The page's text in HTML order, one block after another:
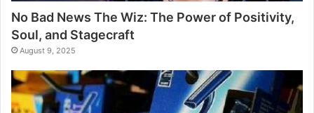
No Bad News The Wiz: The Power of Positivity,
Soul, and Stagecraft
August 9, 2025